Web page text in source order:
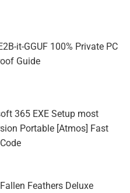
it-GGUF 100% Private PC
Guide
365 EXE Setup most
Portable [Atmos] Fast
Feathers Deluxe